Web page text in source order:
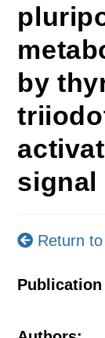
by
signal
Return
Publication